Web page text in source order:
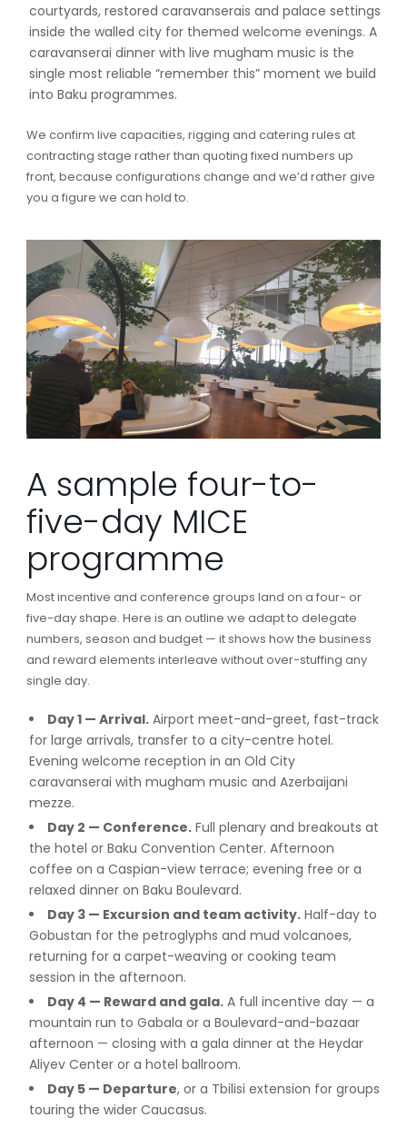
courtyards, restored caravanserais and palace settings
inside the walled city for themed welcome evenings. A
caravanserai dinner with live mugham music is the
single most reliable “remember this” moment we build
into Baku programmes.
We confirm live capacities, rigging and catering rules at
contracting stage rather than quoting fixed numbers up
front, because configurations change and we’d rather give
you a figure we can hold to.
A sample four-to-
five-day MICE
programme
Most incentive and conference groups land on a four- or
five-day shape. Here is an outline we adapt to delegate
numbers, season and budget — it shows how the business
and reward elements interleave without over-stuffing any
single day.
Day 1 — Arrival.Airport meet-and-greet, fast-track
for large arrivals, transfer to a city-centre hotel.
Evening welcome reception in an Old City
caravanserai with mugham music and Azerbaijani
mezze.
Day 2 — Conference.Full plenary and breakouts at
the hotel or Baku Convention Center. Afternoon
coffee on a Caspian-view terrace; evening free or a
relaxed dinner on Baku Boulevard.
Day 3 — Excursion and team activity.Half-day to
Gobustan for the petroglyphs and mud volcanoes,
returning for a carpet-weaving or cooking team
session in the afternoon.
Day 4 — Reward and gala.A full incentive day — a
mountain run to Gabala or a Boulevard-and-bazaar
afternoon — closing with a gala dinner at the Heydar
Aliyev Center or a hotel ballroom.
Day 5 — Departure, or a Tbilisi extension for groups
touring the wider Caucasus.